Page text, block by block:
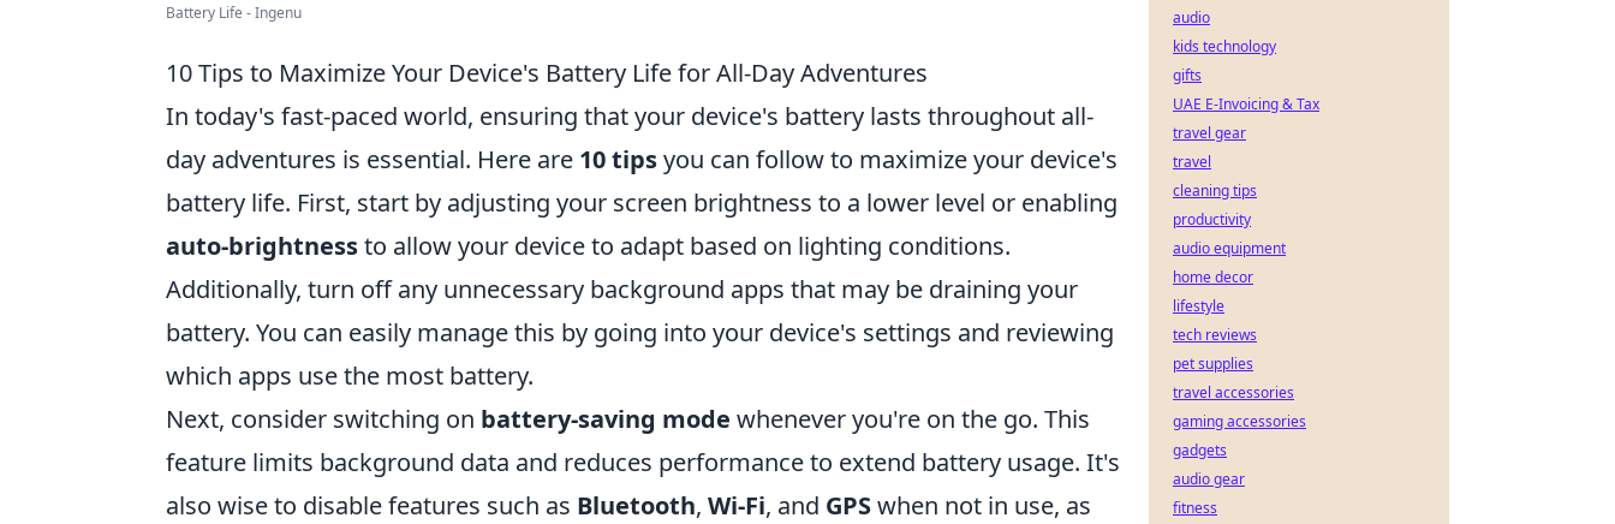
Battery Life - Ingenu
10 Tips to Maximize Your Device's Battery Life for All-Day Adventures
In today's fast-paced world, ensuring that your device's battery lasts throughout all-
day adventures is essential. Here are 10 tipsyou can follow to maximize your device's
battery life. First, start by adjusting your screen brightness to a lower level or enabling
auto-brightnessto allow your device to adapt based on lighting conditions.
Additionally, turn off any unnecessary background apps that may be draining your
battery. You can easily manage this by going into your device's settings and reviewing
which apps use the most battery.
Next, consider switching on battery-saving mode whenever you're on the go. This
feature limits background data and reduces performance to extend battery usage. It's
also wise to disable features such as Bluetooth, Wi-Fi, and GPSwhen not in use, as
audio
kids technology
gifts
UAE E-Invoicing & Tax
travel gear
travel
cleaning tips
productivity
audio equipment
home decor
lifestyle
tech reviews
pet supplies
travel accessories
gaming accessories
gadgets
audio gear
fitness